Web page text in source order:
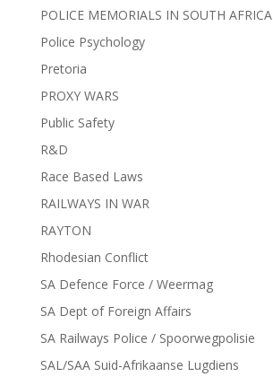
POLICE MEMORIALS IN SOUTH AFRICA
Police Psychology
Pretoria
PROXY WARS
Public Safety
R&D
Race Based Laws
RAILWAYS IN WAR
RAYTON
Rhodesian Conflict
SA Defence Force / Weermag
SA Dept of Foreign Affairs
SA Railways Police / Spoorwegpolisie
SAL/SAA Suid-Afrikaanse Lugdiens